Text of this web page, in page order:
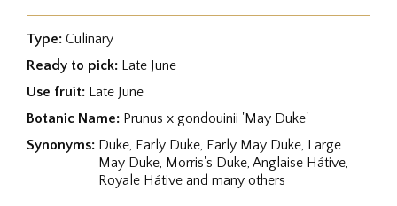
Type: Culinary
Ready to pick: Late June
Use fruit: Late June
Botanic Name: Prunus x gondouinii 'May Duke'
Synonyms: Duke, Early Duke, Early May Duke, Large
May Duke, Morris's Duke, Anglaise Hátive,
Royale Hátive and many others